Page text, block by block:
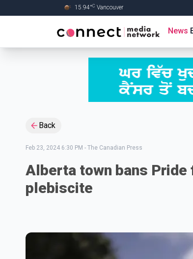
15.94°C Vancouver
News
Back
Feb 23, 2024 6:30 PM - The Canadian Press
Alberta town bans
plebiscite